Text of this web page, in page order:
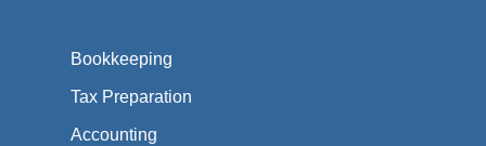
Bookkeeping
Tax Preparation
Accounting